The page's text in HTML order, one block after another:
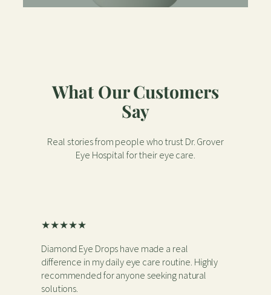
What Our Customers
Say
Real stories from people who trust Dr. Grover
Eye Hospital for their eye care.
★★★★★
Diamond Eye Drops have made a real
difference in my daily eye care routine. Highly
recommended for anyone seeking natural
solutions.